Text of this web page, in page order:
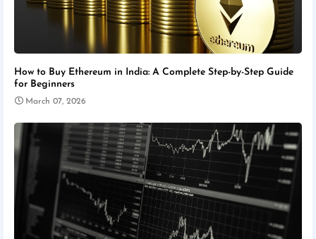
How to Buy Ethereum in India: A Complete Step-by-Step Guide
for Beginners
March 07, 2026